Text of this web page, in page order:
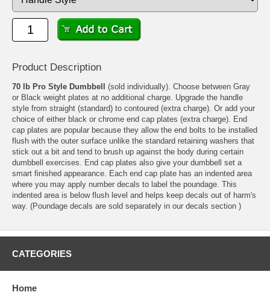
Product Description
70 lb Pro Style Dumbbell
(sold individually). Choose between Gray
or Black weight plates at no additional charge. Upgrade the handle
style from straight (standard) to contoured (extra charge). Or add your
choice of either black or chrome end cap plates (extra charge). End
cap plates are popular because they allow the end bolts to be installed
flush with the outer surface unlike the standard retaining washers that
stick out a bit and tend to brush up against the body during certain
dumbbell exercises. End cap plates also give your dumbbell set a
smart finished appearance. Each end cap plate has an indented area
where you may apply number decals to label the poundage. This
indented area is below flush level and helps keep decals out of harm's
way. (Poundage decals are sold separately in our decals section )
CATEGORIES
Home